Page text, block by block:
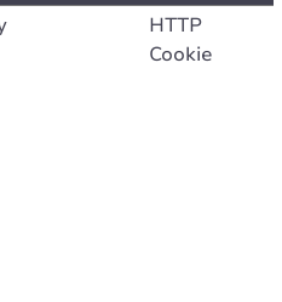
HTTP
Cookie